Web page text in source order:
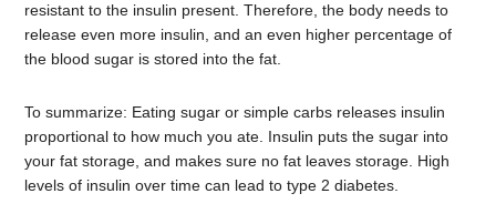
resistant to the insulin present. Therefore, the body needs to
release even more insulin, and an even higher percentage of
the blood sugar is stored into the fat.
To summarize: Eating sugar or simple carbs releases insulin
proportional to how much you ate. Insulin puts the sugar into
your fat storage, and makes sure no fat leaves storage. High
levels of insulin over time can lead to type 2 diabetes.